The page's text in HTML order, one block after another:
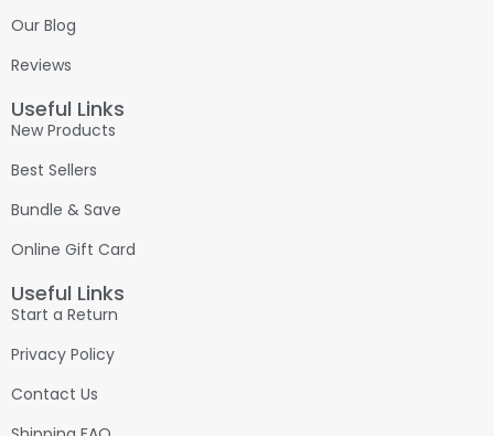
Our Blog
Reviews
Useful Links
New Products
Best Sellers
Bundle & Save
Online Gift Card
Useful Links
Start a Return
Privacy Policy
Contact Us